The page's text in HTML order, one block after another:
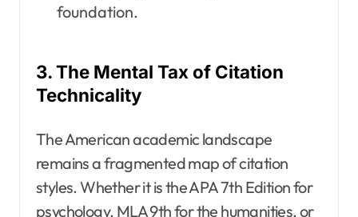
foundation.
3. The Mental Tax of Citation
Technicality
The American academic landscape
remains a fragmented map of citation
styles. Whether it is the APA 7th Edition for
psychology, MLA 9th for the humanities, or